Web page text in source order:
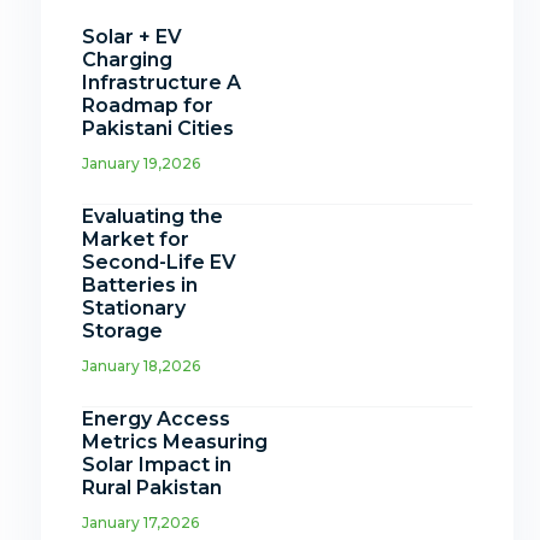
Solar + EV
Charging
Infrastructure A
Roadmap for
Pakistani Cities
January 19,2026
Evaluating the
Market for
Second-Life EV
Batteries in
Stationary
Storage
January 18,2026
Energy Access
Metrics Measuring
Solar Impact in
Rural Pakistan
January 17,2026